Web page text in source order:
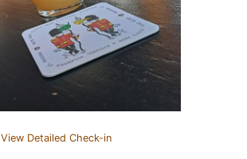
View Detailed Check-in